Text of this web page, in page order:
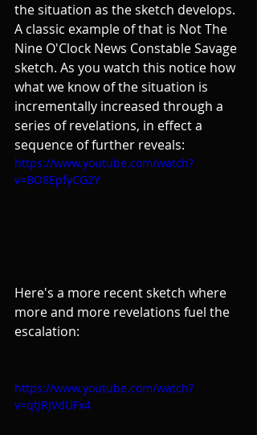
the situation as the sketch develops.
A classic example of that is Not The
Nine O'Clock News Constable Savage
sketch. As you watch this notice how
what we know of the situation is
incrementally increased through a
series of revelations, in effect a
sequence of further reveals:
https://www.youtube.com/watch?
v=BO8EpfyCG2Y
Here's a more recent sketch where
more and more revelations fuel the
escalation:
https://www.youtube.com/watch?
v=qtJRJVdUFx4